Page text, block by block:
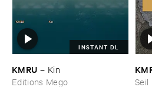
INSTANT DL
KMRU – Kin
Editions Mego
Seil